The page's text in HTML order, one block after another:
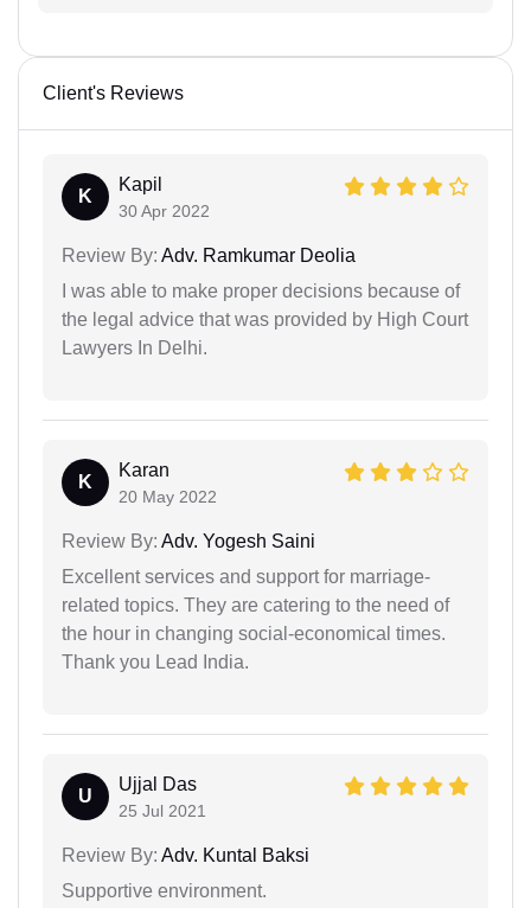
Client's Reviews
K
Kapil
30 Apr 2022
Review By: Adv. Ramkumar Deolia
I was able to make proper decisions because of
the legal advice that was provided by High Court
Lawyers In Delhi.
K
Karan
20 May 2022
Review By: Adv. Yogesh Saini
Excellent services and support for marriage-
related topics. They are catering to the need of
the hour in changing social-economical times.
Thank you Lead India.
U
Ujjal Das
25 Jul 2021
Review By: Adv. Kuntal Baksi
Supportive environment.